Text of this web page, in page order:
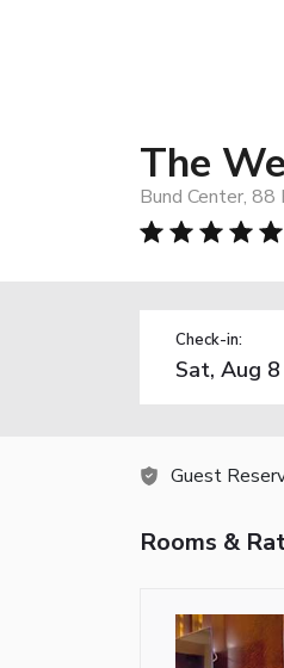
The
Bund Center, 88
Check-in:
Guest
Rooms &